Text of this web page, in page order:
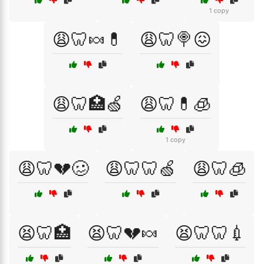
1 copy
😩🦷🍬💊 😩🦷🍭😖
😩🦷🏥🍏 😩🦷💊🧊
1 copy
😩🦷💔🥴 😩🦷🦷🍏 😩🦷🧊
😫🦷🏥 😫🦷💔🍬 😫🦷🦷💉